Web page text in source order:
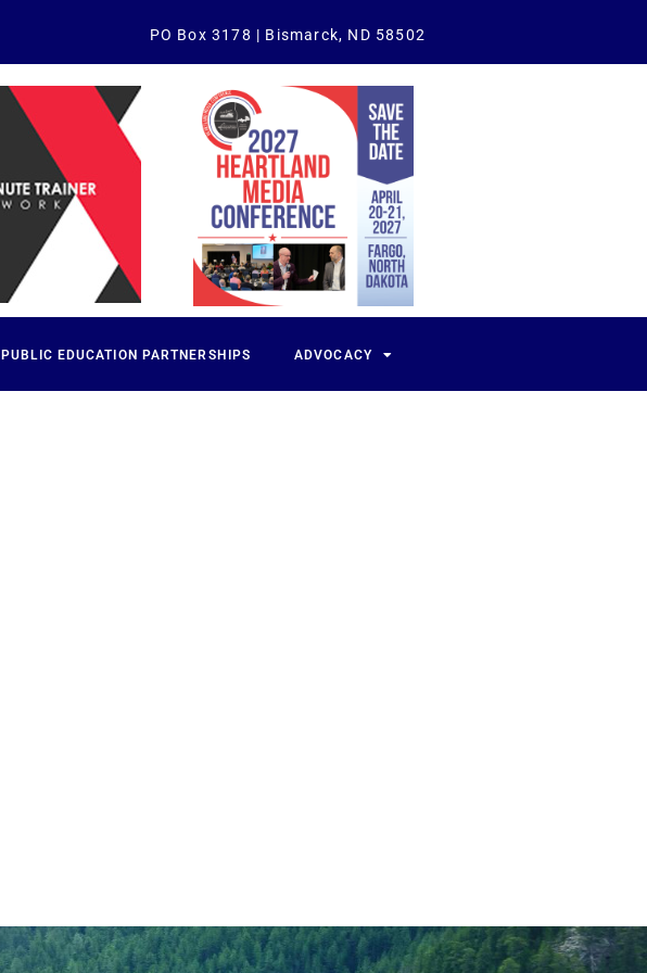
PO Box 3178 | Bismarck, ND 58502
PUBLIC EDUCATION PARTNERSHIPS ADVOCACY